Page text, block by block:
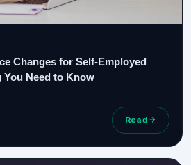
Changes for Self-Employed
Need to Know
Read